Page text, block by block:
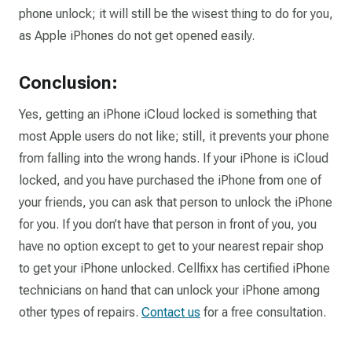
phone unlock; it will still be the wisest thing to do for you,
as Apple iPhones do not get opened easily.
Conclusion:
Yes, getting an iPhone iCloud locked is something that
most Apple users do not like; still, it prevents your phone
from falling into the wrong hands. If your iPhone is iCloud
locked, and you have purchased the iPhone from one of
your friends, you can ask that person to unlock the iPhone
for you. If you don’t have that person in front of you, you
have no option except to get to your nearest repair shop
to get your iPhone unlocked. Cellfixx has certified iPhone
technicians on hand that can unlock your iPhone among
other types of repairs. Contact us for a free consultation.